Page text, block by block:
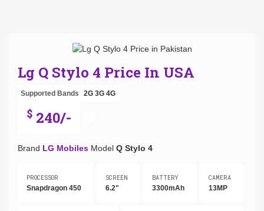
Lg Q Stylo 4 Price In USA
Supported Bands 2G 3G 4G
$ 240/-
Brand LG Mobiles Model Q Stylo 4
PROCESSOR
Snapdragon 450
SCREEN
6.2"
BATTERY
3300mAh
CAMERA
13MP